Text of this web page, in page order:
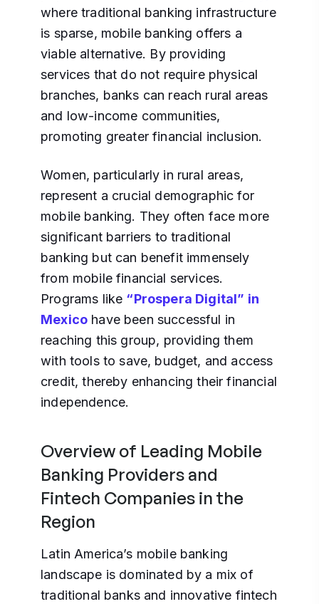
where traditional banking infrastructure
is sparse, mobile banking offers a
viable alternative. By providing
services that do not require physical
branches, banks can reach rural areas
and low-income communities,
promoting greater financial inclusion.
Women, particularly in rural areas,
represent a crucial demographic for
mobile banking. They often face more
significant barriers to traditional
banking but can benefit immensely
from mobile financial services.
Programs like “Prospera Digital” in
Mexico have been successful in
reaching this group, providing them
with tools to save, budget, and access
credit, thereby enhancing their financial
independence.
Overview of Leading Mobile
Banking Providers and
Fintech Companies in the
Region
Latin America’s mobile banking
landscape is dominated by a mix of
traditional banks and innovative fintech